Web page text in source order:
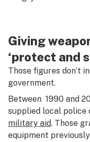
Giving
‘protect and
Those figures don’t
government.
Between 1990 and
supplied local police
military aid. Those
equipment